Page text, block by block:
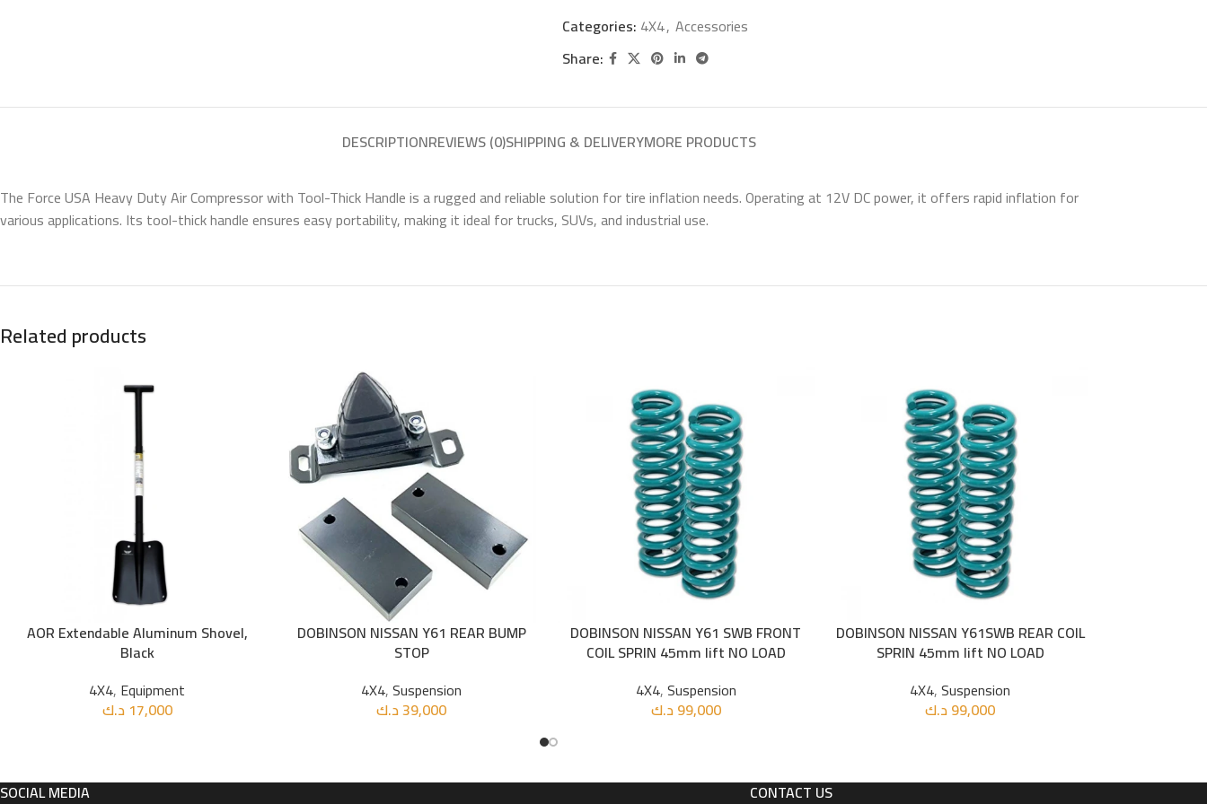
Categories: 4X4, Accessories
Share:
DESCRIPTIONREVIEWS (0)SHIPPING & DELIVERYMORE PRODUCTS
The Force USA Heavy Duty Air Compressor with Tool-Thick Handle is a rugged and reliable solution for tire inflation needs. Operating at 12V DC power, it offers rapid inflation for
various applications. Its tool-thick handle ensures easy portability, making it ideal for trucks, SUVs, and industrial use.
Related products
ADD TO CART
AOR Extendable Aluminum Shovel,
Black
4X4, Equipment
17,000 د.ك
ADD TO CART
DOBINSON NISSAN Y61 REAR BUMP
STOP
4X4,Suspension
39,000د.ك
ADD TO CART
DOBINSON NISSAN Y61 SWB FRONT
COIL SPRIN 45mm lift NO LOAD
4X4,Suspension
99,000د.ك
ADD TO CART
DOBINSON NISSAN Y61SWB REAR COIL
SPRIN 45mm lift NO LOAD
4X4,Suspension
99,000د.ك
SOCIAL MEDIA CONTACT US